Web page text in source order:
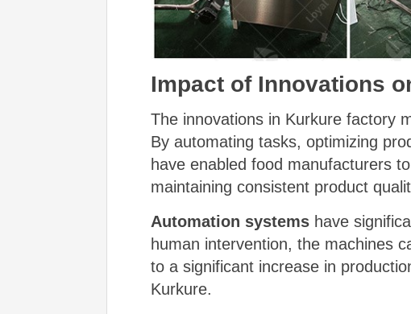
Impact of Innovations
The innovations in Kurkure factory
By automating tasks, optimizing
have enabled food manufacturers
maintaining consistent product
Automation systemshave
human intervention, the machines
to a significant increase in
Kurkure.